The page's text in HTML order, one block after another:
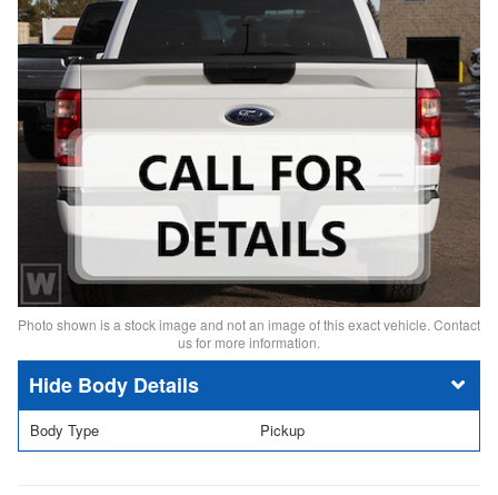
Photo shown is a stock image and not an image of this exact vehicle. Contact
us for more information.
Body Details
Body Type Pickup